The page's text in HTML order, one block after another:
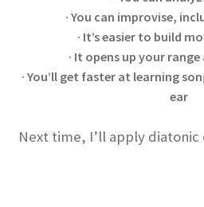
· You can improvise,
· It’s easier to build
· It opens up your
· You’ll get faster at learning
ear
Next time, I’ll apply diatonic